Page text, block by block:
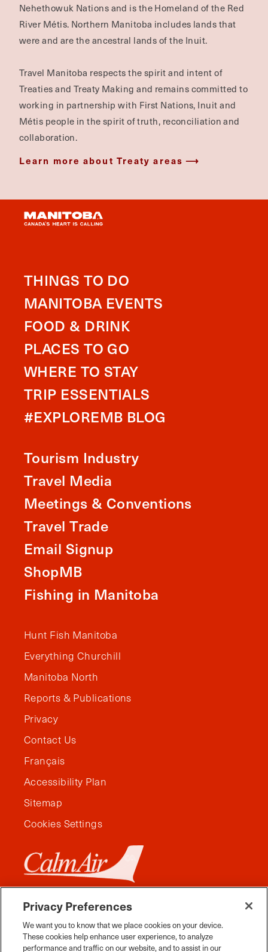
Nehethowuk Nations and is the Homeland of the Red
River Métis. Northern Manitoba includes lands that
were and are the ancestral lands of the Inuit.
Travel Manitoba respects the spirit and intent of
Treaties and Treaty Making and remains committed to
working in partnership with First Nations, Inuit and
Métis people in the spirit of truth, reconciliation and
collaboration.
Learn more about Treaty areas
THINGS TO DO
MANITOBA EVENTS
FOOD & DRINK
PLACES TO GO
WHERE TO STAY
TRIP ESSENTIALS
#EXPLOREMB BLOG
Tourism Industry
Travel Media
Meetings & Conventions
Travel Trade
Email Signup
ShopMB
Fishing in Manitoba
Hunt Fish Manitoba
Everything Churchill
Manitoba North
Reports & Publications
Privacy
Contact Us
Français
Accessibility Plan
Sitemap
Cookies Settings
Privacy Preferences
We want you to know that we place cookies on your device.
These cookies help enhance user experience, to analyze
performance and traffic on our website, and to assist in our